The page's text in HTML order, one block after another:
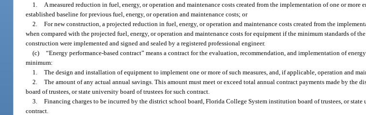
1.
A measured reduction in fuel, energy, or operation and maintenance costs created from the implementation of one or more
established baseline for previous fuel, energy, or operation and maintenance costs; or
2. For new construction, a projected reduction in fuel, energy, or operation and maintenance costs created from the
when compared with the projected fuel, energy, or operation and maintenance costs for equipment if the minimum standards of
construction were implemented and signed and sealed by a registered professional engineer.
(c) “Energy performance-based contract” means a contract for the evaluation, recommendation, and implementation of
minimum:
1. The design and installation of equipment to implement one or more of such measures, and, if applicable, operation and
2. The amount of any actual annual savings. This amount must meet or exceed total annual contract payments made by the
board of trustees, or state university board of trustees for such contract.
3. Financing charges to be incurred by the district school board, Florida College System institution board of trustees, or
contract.